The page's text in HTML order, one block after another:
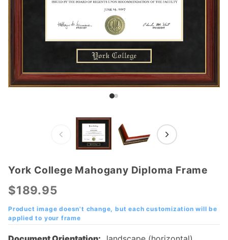
Purchase
York
College
Mahogany
Diploma
York College Mahogany Diploma Frame
$189.95
Product image doesn't change, but each customization will be
applied to your frame